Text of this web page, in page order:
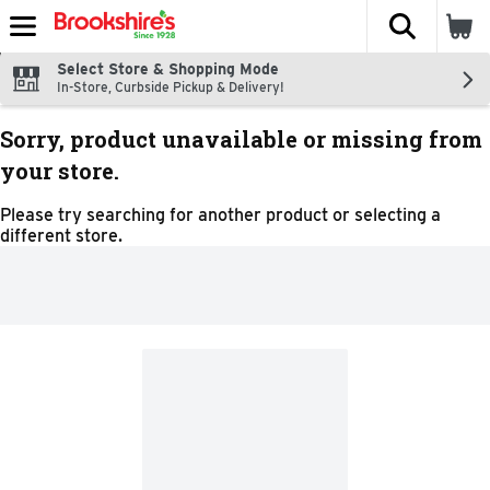
Skip header to page content
The
Select Store & Shopping Mode
In-Store, Curbside Pickup & Delivery!
Sorry, product unavailable or missing from
your store.
Please try searching for another product or selecting a
different store.